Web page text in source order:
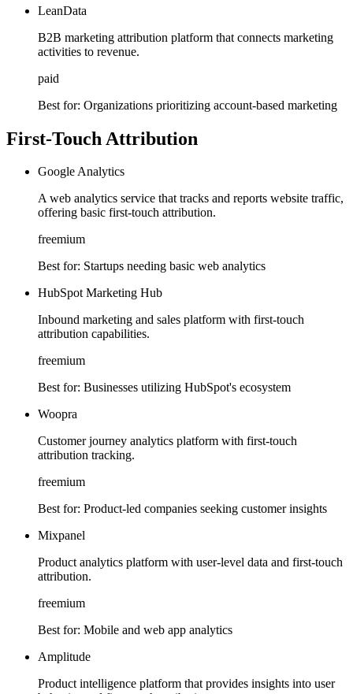
LeanData
B2B marketing attribution platform that connects marketing
activities to revenue.
paid
Best for: Organizations prioritizing account-based marketing
First-Touch Attribution
Google Analytics
A web analytics service that tracks and reports website traffic,
offering basic first-touch attribution.
freemium
Best for: Startups needing basic web analytics
HubSpot Marketing Hub
Inbound marketing and sales platform with first-touch
attribution capabilities.
freemium
Best for: Businesses utilizing HubSpot's ecosystem
Woopra
Customer journey analytics platform with first-touch
attribution tracking.
freemium
Best for: Product-led companies seeking customer insights
Mixpanel
Product analytics platform with user-level data and first-touch
attribution.
freemium
Best for: Mobile and web app analytics
Amplitude
Product intelligence platform that provides insights into user